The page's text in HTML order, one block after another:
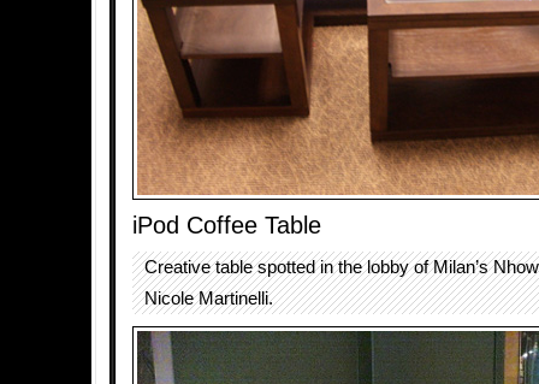
iPod Coffee Table
Creative table spotted in the lobby of Milan’s
Nicole Martinelli.